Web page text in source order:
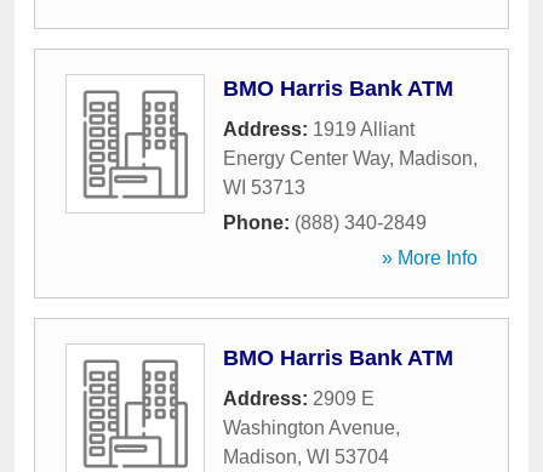
BMO Harris Bank ATM
Address: 1919 Alliant
Energy Center Way, Madison,
WI 53713
Phone: (888) 340-2849
» More Info
BMO Harris Bank ATM
Address: 2909 E
Washington Avenue,
Madison, WI 53704